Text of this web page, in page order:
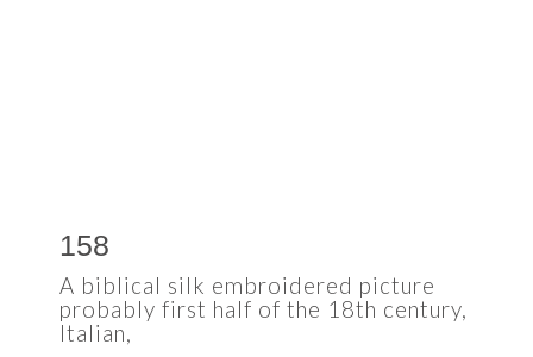
158
A biblical silk embroidered picture
probably first half of the 18th century,
Italian,